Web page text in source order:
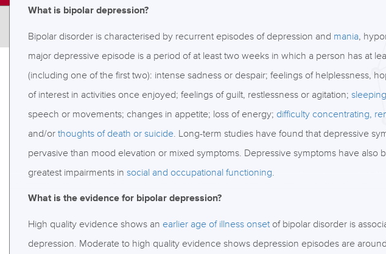
What is bipolar depression?
Bipolar disorder is characterised by recurrent episodes of depression and mania,
major depressive episode is a period of at least two weeks in which a person has at
(including one of the first two): intense sadness or despair; feelings of helplessness,
of interest in activities once enjoyed; feelings of guilt, restlessness or agitation;
speech or movements; changes in appetite; loss of energy; difficulty concentrating,
and/or thoughts of death or suicide. Long-term studies have found that depressive
pervasive than mood elevation or mixed symptoms. Depressive symptoms have also
greatest impairments in social and occupational functioning.
What is the evidence for bipolar depression?
High quality evidence shows an earlier age of illness onsetof bipolar disorder is
depression. Moderate to high quality evidence shows depression episodes are